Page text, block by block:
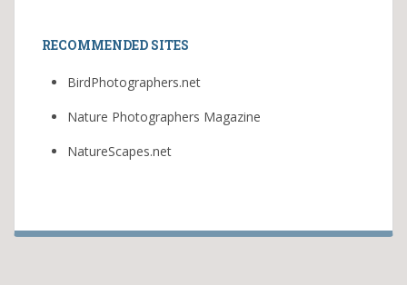
RECOMMENDED SITES
BirdPhotographers.net
Nature Photographers Magazine
NatureScapes.net